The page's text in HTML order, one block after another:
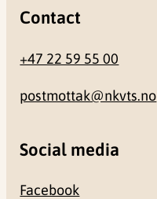
Contact
+47 22 59 55 00
postmottak@nkvts.no
Social media
Facebook